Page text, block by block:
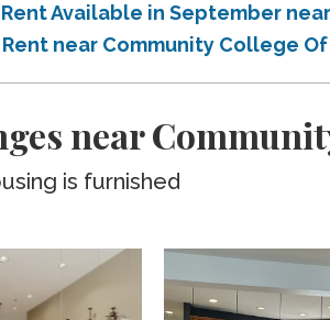
Available in September
near Community College
near
is furnished